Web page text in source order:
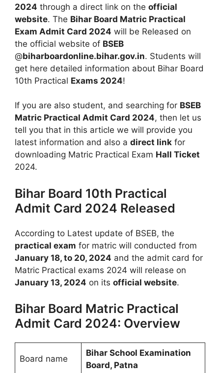
2024 through a direct link on the official
website. The Bihar Board Matric Practical
Exam Admit Card 2024 will be Released on
the official website of BSEB
@biharboardonline.bihar.gov.in. Students will
get here detailed information about Bihar Board
10th Practical Exams 2024!
If you are also student, and searching for BSEB
Matric Practical Admit Card 2024, then let us
tell you that in this article we will provide you
latest information and also a direct link for
downloading Matric Practical Exam Hall Ticket
2024.
Bihar Board 10th Practical
Admit Card 2024 Released
According to Latest update of BSEB, the
practical exam for matric will conducted from
January 18, to 20, 2024 and the admit card for
Matric Practical exams 2024 will release on
January 13, 2024 on its official website.
Bihar Board Matric Practical
Admit Card 2024: Overview
Board name
Bihar School Examination
Board, Patna